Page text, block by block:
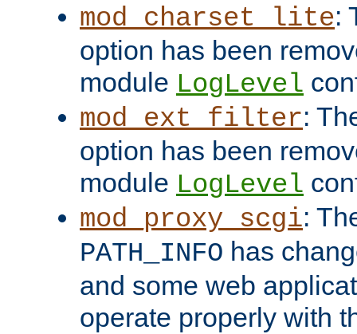
mod_charset_lite:
option has been
module LogLevel
mod_ext_filter:
option has been
module LogLevel
mod_proxy_scgi:
PATH_INFO has
and some web
operate properly with